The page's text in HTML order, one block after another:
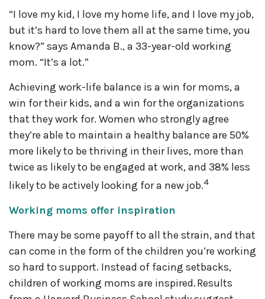
“I love my kid, I love my home life, and I love my job,
but it’s hard to love them all at the same time, you
know?” says Amanda B., a 33-year-old working
mom. “It’s a lot.”
Achieving work-life balance is a win for moms, a
win for their kids, and a win for the organizations
that they work for. Women who strongly agree
they’re able to maintain a healthy balance are 50%
more likely to be thriving in their lives, more than
twice as likely to be engaged at work, and 38% less
likely to be actively looking for a new job.4
Working moms offer inspiration
There may be some payoff to all the strain, and that
can come in the form of the children you’re working
so hard to support. Instead of facing setbacks,
children of working moms are inspired. Results